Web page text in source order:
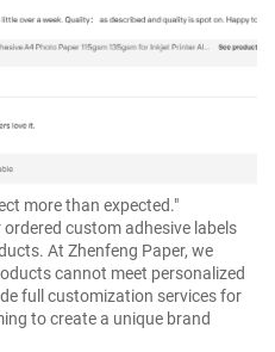
more than expected."
custom adhesive labels
At Zhenfeng Paper, we
cannot meet personalized
full customization services for
to create a unique brand